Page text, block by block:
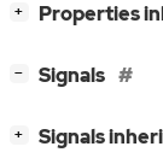
+ Properties
− Signals
+ Signals